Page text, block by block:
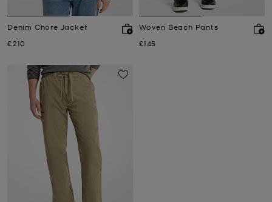
Denim Chore Jacket
Now
£210
Woven Beach Pants
Now
£145